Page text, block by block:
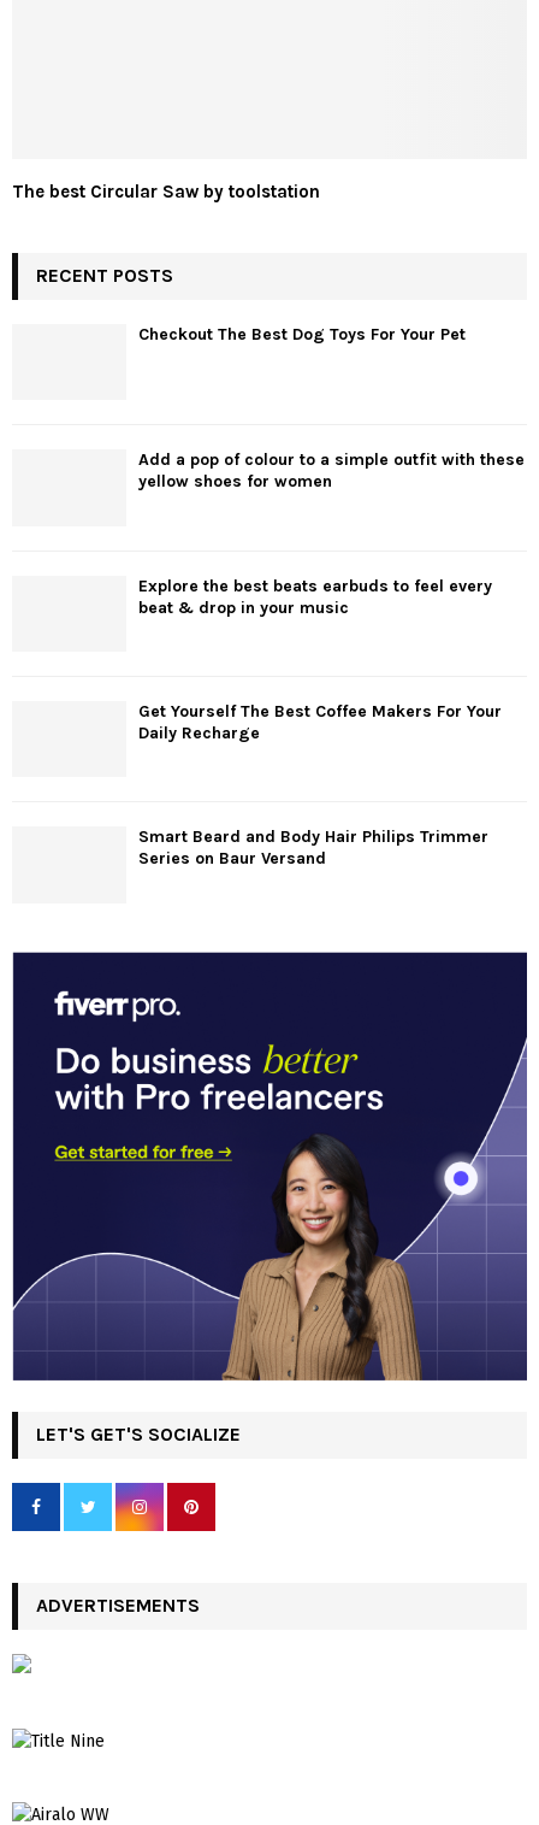
The best Circular Saw by toolstation
RECENT POSTS
Checkout The Best Dog Toys For Your Pet
Add a pop of colour to a simple outfit with these
yellow shoes for women
Explore the best beats earbuds to feel every
beat & drop in your music
Get Yourself The Best Coffee Makers For Your
Daily Recharge
Smart Beard and Body Hair Philips Trimmer
Series on Baur Versand
LET'S GET'S SOCIALIZE
ADVERTISEMENTS